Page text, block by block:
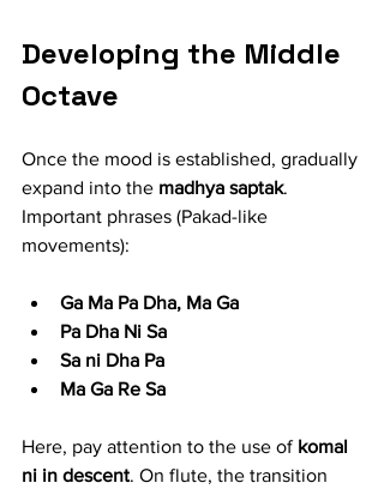
Developing the Middle
Octave
Once the mood is established, gradually
expand into the madhya saptak.
Important phrases (Pakad-like
movements):
Ga Ma Pa Dha, Ma Ga
Pa Dha Ni Sa
Sa ni Dha Pa
Ma Ga Re Sa
Here, pay attention to the use of komal
ni in descent. On flute, the transition